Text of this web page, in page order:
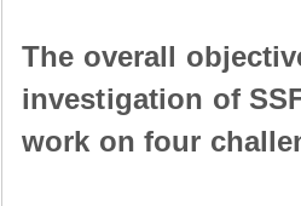
The overall
investigation of
work on four